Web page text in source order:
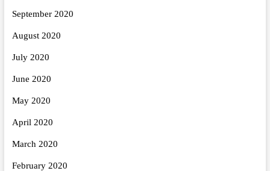
September 2020
August 2020
July 2020
June 2020
May 2020
April 2020
March 2020
February 2020